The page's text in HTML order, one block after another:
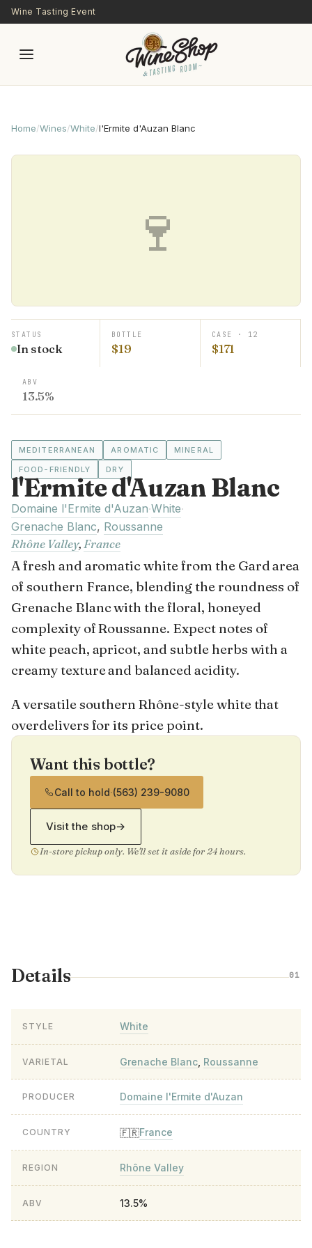
Skip to main content
Wine Tasting Event
Home/Wines/White/l'Ermite d'Auzan Blanc
🍷
STATUS
In stock
BOTTLE
$19
CASE · 12
$171
ABV
13.5%
MEDITERRANEAN AROMATIC
MINERAL
FOOD-FRIENDLY
DRY
l'Ermite d'Auzan Blanc
Domaine l'Ermite d'Auzan·White·
Grenache Blanc, Roussanne
Rhône Valley, France
A fresh and aromatic white from the Gard area
of southern France, blending the roundness of
Grenache Blanc with the floral, honeyed
complexity of Roussanne. Expect notes of
white peach, apricot, and subtle herbs with a
creamy texture and balanced acidity.
A versatile southern Rhône-style white that
overdelivers for its price point.
Want this bottle?
Call to hold·(563) 239-9080
Visit the shop→
In-store pickup only. We'll set it aside for 24 hours.
Details 01
STYLE White
VARIETAL Grenache Blanc Roussanne
PRODUCER Domaine l'Ermite d'Auzan
COUNTRY 🇫🇷France
REGION Rhône Valley
ABV 13.5%